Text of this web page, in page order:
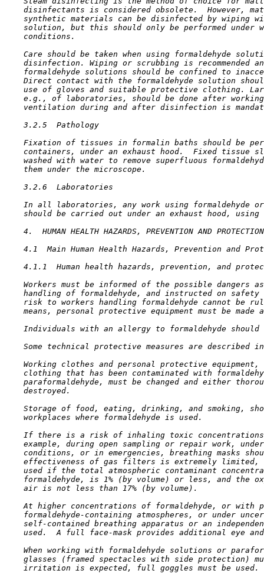
disinfectants is considered obsolete.  However,
synthetic materials can be disinfected by wiping
solution, but this should only be performed under
    conditions.
Care should be taken when using formaldehyde
disinfection. Wiping or scrubbing is recommended
formaldehyde solutions should be confined to
Direct contact with the formaldehyde solution
use of gloves and suitable protective clothing.
e.g., of laboratories, should be done after
ventilation during and after disinfection is
3.2.5  Pathology
Fixation of tissues in formalin baths should be
containers, under an exhaust hood.  Fixed tissue
washed with water to remove superfluous
    them under the microscope.
3.2.6  Laboratories
In all laboratories, any work using formaldehyde
should be carried out under an exhaust hood, using
4.  HUMAN HEALTH HAZARDS, PREVENTION AND
4.1  Main Human Health Hazards, Prevention and
4.1.1  Human health hazards, prevention, and
Workers must be informed of the possible dangers
handling of formaldehyde, and instructed on safety
risk to workers handling formaldehyde cannot be
means, personal protective equipment must be made
Individuals with an allergy to formaldehyde should
Some technical protective measures are described
Working clothes and personal protective equipment,
clothing that has been contaminated with
paraformaldehyde, must be changed and either
    destroyed.
Storage of food, eating, drinking, and smoking,
    workplaces where formaldehyde is used.
If there is a risk of inhaling toxic
example, during open sampling or repair work,
conditions, or in emergencies, breathing masks
effectiveness of gas filters is extremely limited,
used if the total atmospheric contaminant
formaldehyde, is 1% (by volume) or less, and the
    air is not less than 17% (by volume).
At higher concentrations of formaldehyde, or with
formaldehyde-containing atmospheres, or under
self-contained breathing apparatus or an
used.  A full face-mask provides additional eye
When working with formaldehyde solutions or
glasses (framed spectacles with side protection)
    irritation is expected, full goggles must be used.